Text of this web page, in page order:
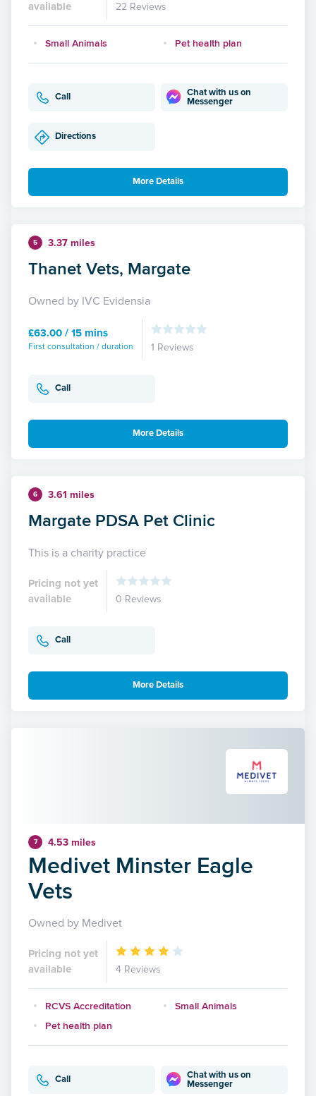
available 22 Reviews
Small Animals Pet health plan
Call
Chat with us on
Messenger
Directions
More Details
5 3.37 miles
Thanet Vets, Margate
Owned by IVC Evidensia
£63.00 / 15 mins
First consultation / duration 1 Reviews
Call
More Details
6 3.61 miles
Margate PDSA Pet Clinic
This is a charity practice
Pricing not yet
available
0 Reviews
Call
More Details
7 4.53 miles
Medivet Minster Eagle
Vets
Owned by Medivet
Pricing not yet
available
4 Reviews
RCVS Accreditation
Small Animals
Pet health plan
Call
Chat with us on
Messenger